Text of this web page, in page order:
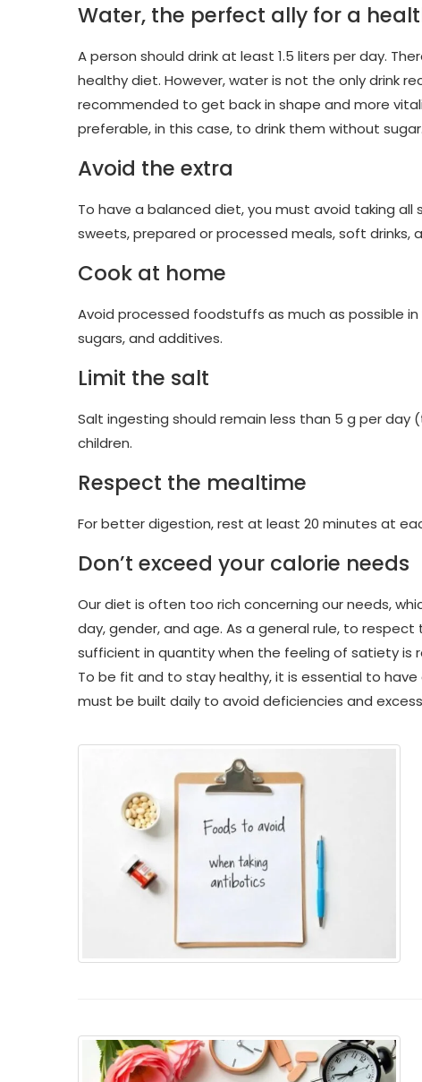
Water, the perfect ally for a
A person should drink at least 1.5 liters per day.
healthy diet. However, water is not the only drink
recommended to get back in shape and more
preferable, in this case, to drink them without sugar.
Avoid the extra
To have a balanced diet, you must avoid taking
sweets, prepared or processed meals, soft drinks,
Cook at home
Avoid processed foodstuffs as much as possible
sugars, and additives.
Limit the salt
Salt ingesting should remain less than 5 g per
children.
Respect the mealtime
For better digestion, rest at least 20 minutes at
Don’t exceed your calorie needs
Our diet is often too rich concerning our needs,
day, gender, and age. As a general rule, to
sufficient in quantity when the feeling of satiety is
To be fit and to stay healthy, it is essential to
must be built daily to avoid deficiencies and